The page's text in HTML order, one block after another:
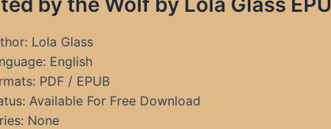
Lola Glass
English
PDF / EPUB
Available For Free Download
None